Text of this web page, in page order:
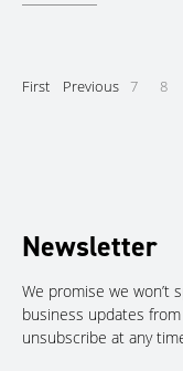
First Previous 7 8
Newsletter
We promise we won’t
business updates
unsubscribe at any